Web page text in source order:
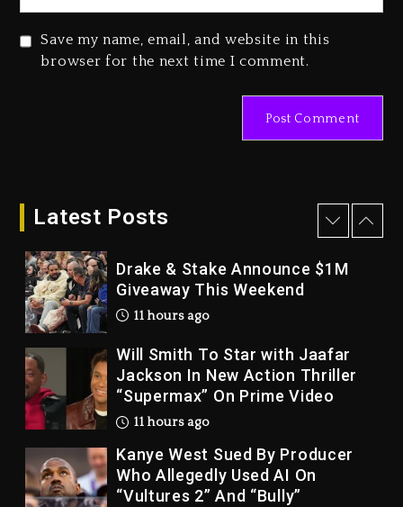
Save my name, email, and website in this
browser for the next time I comment.
Latest Posts
Duane ‘Keffe D’ Davis, Charged
Drake & Stake Announce $1M
Giveaway This Weekend
11 hours ago
Will Smith To Star with Jaafar
Jackson In New Action Thriller
“Supermax” On Prime Video
11 hours ago
Kanye West Sued By Producer
Who Allegedly Used AI On
“Vultures 2” And “Bully”